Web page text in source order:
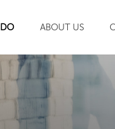
ABOUT US